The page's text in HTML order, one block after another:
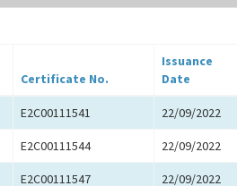
Certificate No.
Issuance
Date
E2C00111541 22/09/2022
E2C00111544 22/09/2022
E2C00111547 22/09/2022